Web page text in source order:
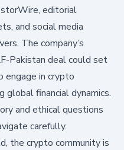
, editorial
and social media
The company’s
Pakistan deal could set
engage in crypto
global financial dynamics.
and ethical questions
carefully.
the crypto community is